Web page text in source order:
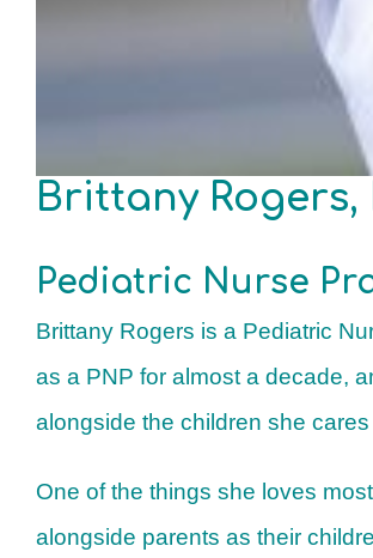
Brittany Rogers,
Pediatric Nurse
Brittany Rogers is a Pediatric
as a PNP for almost a decade,
alongside the children she cares
One of the things she loves
alongside parents as their